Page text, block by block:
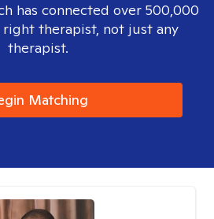
has connected over 500,000
therapist, not just any
therapist.
Matching